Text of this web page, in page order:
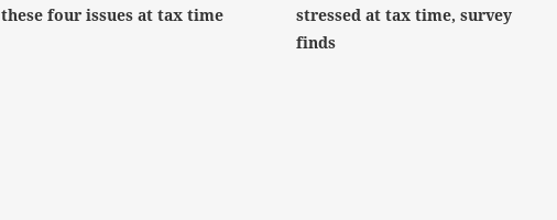
these four issues at tax time
stressed at tax time, survey
finds